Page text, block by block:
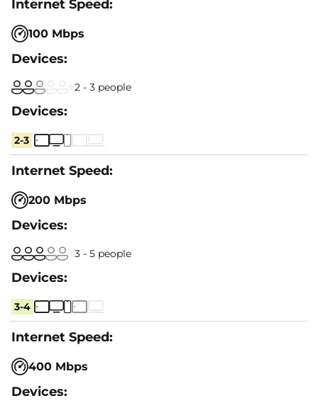
100 Mbps
2 - 3 people
2-3
200 Mbps
3 - 5 people
3-4
400 Mbps